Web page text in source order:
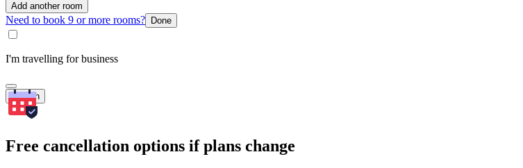
Add another room
Need to book 9 or more rooms? Done
I'm travelling for business
Search
Free cancellation options if plans change